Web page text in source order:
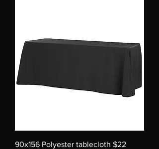
90x156 Polyester tablecloth $22